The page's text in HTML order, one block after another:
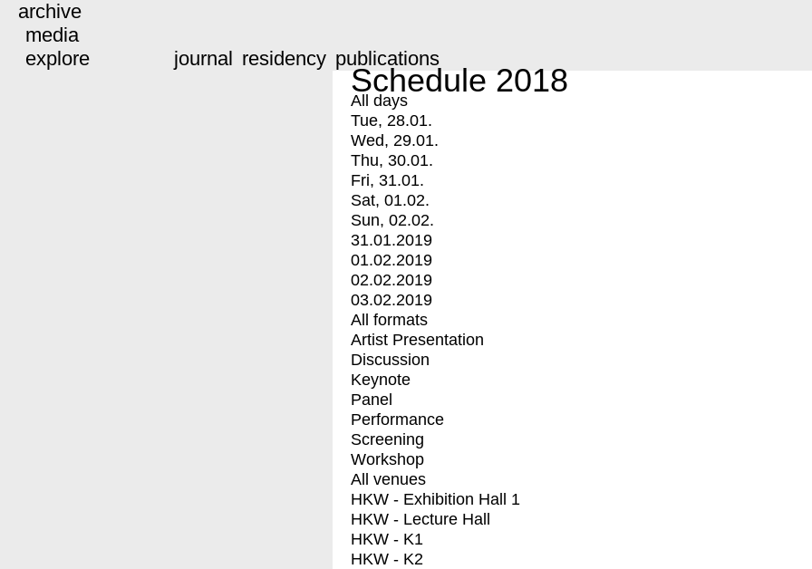
archive
media
explore
journal residency publications
Schedule 2018
All days
Tue, 28.01.
Wed, 29.01.
Thu, 30.01.
Fri, 31.01.
Sat, 01.02.
Sun, 02.02.
31.01.2019
01.02.2019
02.02.2019
03.02.2019
All formats
Artist Presentation
Discussion
Keynote
Panel
Performance
Screening
Workshop
All venues
HKW - Exhibition Hall 1
HKW - Lecture Hall
HKW - K1
HKW - K2